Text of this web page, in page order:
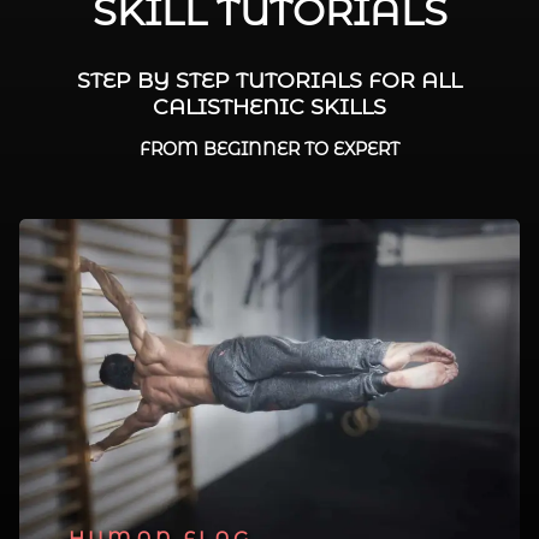
SKILL TUTORIALS
STEP BY STEP TUTORIALS FOR ALL
CALISTHENIC SKILLS
FROM BEGINNER TO EXPERT